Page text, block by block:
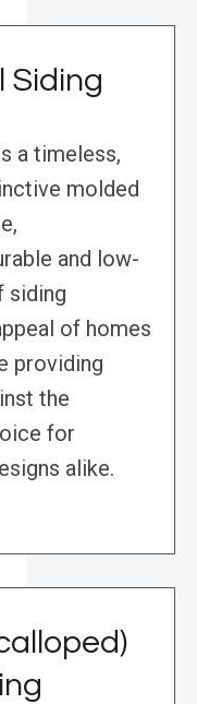
Siding
a timeless,
molded
and low-
siding
of homes
providing
the
for
alike.